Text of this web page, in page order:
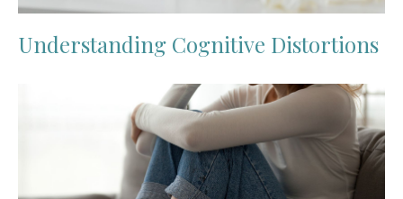
Understanding Cognitive Distortions